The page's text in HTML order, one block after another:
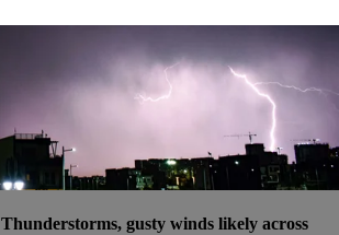
Thunderstorms, gusty winds likely across